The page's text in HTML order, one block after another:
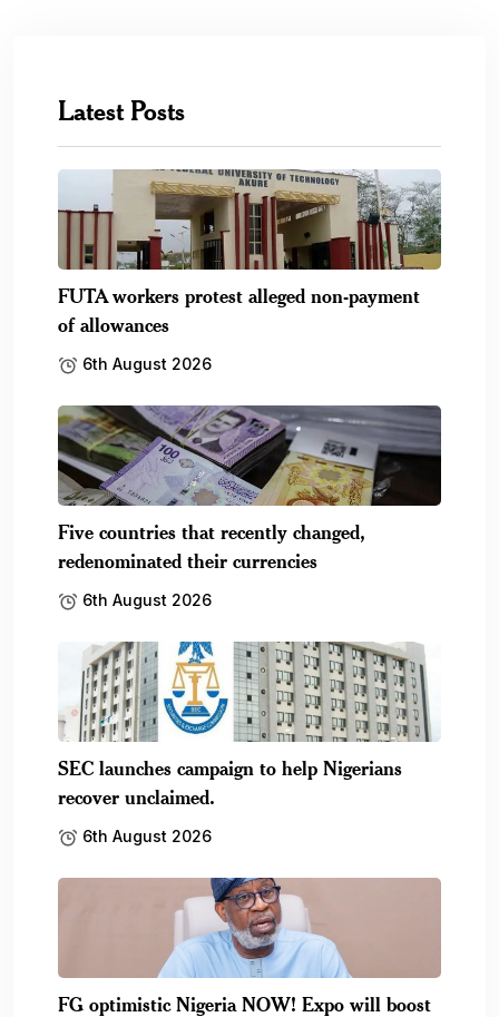
Latest Posts
FUTA workers protest alleged non-payment
of allowances
6th August 2026
Five countries that recently changed,
redenominated their currencies
6th August 2026
SEC launches campaign to help Nigerians
recover unclaimed.
6th August 2026
FG optimistic Nigeria NOW! Expo will boost